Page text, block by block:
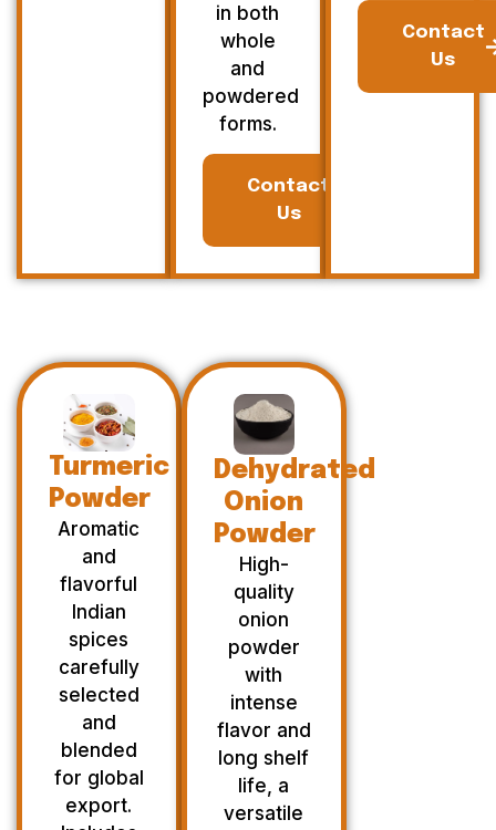
in both
whole
and
powdered
forms.
Contact
Us
Contact
Us
Turmeric
Powder
Aromatic
and
flavorful
Indian
spices
carefully
selected
and
blended
for global
export.
Dehydrated
Onion
Powder
High-
quality
onion
powder
with
intense
flavor and
long shelf
life, a
versatile